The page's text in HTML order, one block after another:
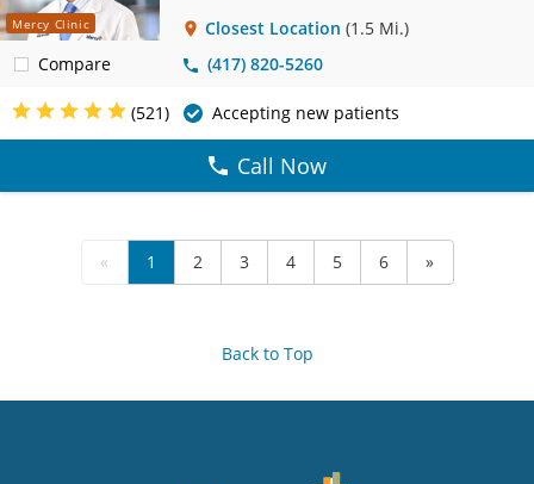
Mercy Clinic
Compare
Closest Location (1.5 Mi.)
(417) 820-5260
(521) Accepting new patients
Call Now
« 1 2 3 4 5 6 »
Back to Top